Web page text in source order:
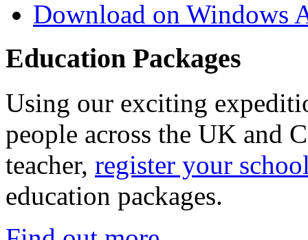
Download on Windows
Education Packages
Using our exciting
people across the UK and
teacher, register your
education packages.